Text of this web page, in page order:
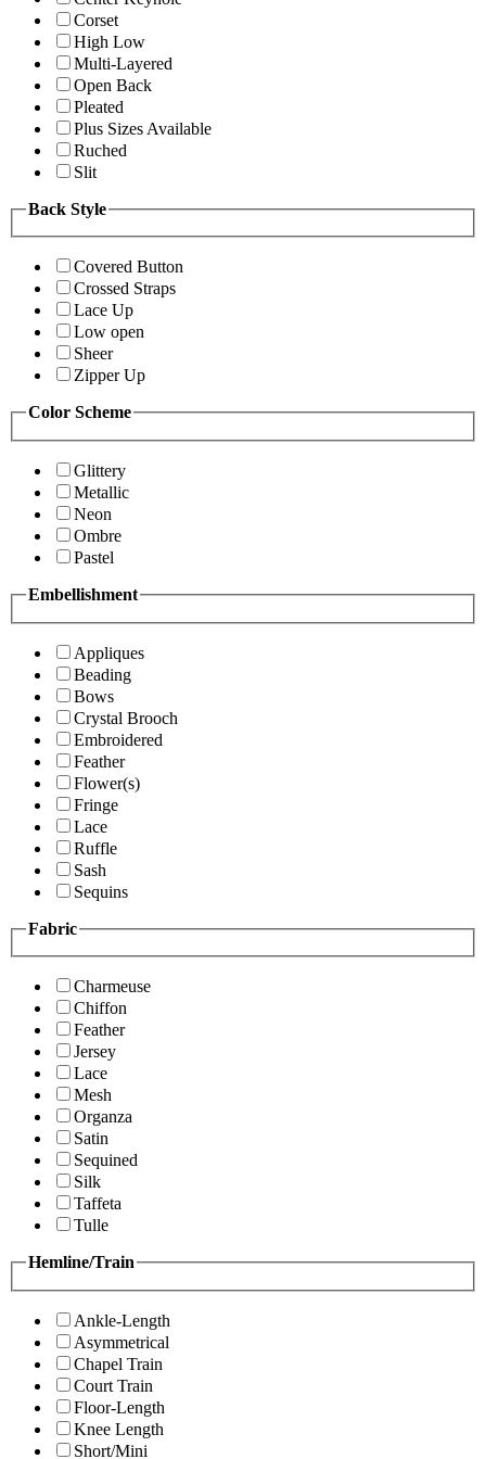
Corset
High Low
Multi-Layered
Open Back
Pleated
Plus Sizes Available
Ruched
Slit
Back Style
Covered Button
Crossed Straps
Lace Up
Low open
Sheer
Zipper Up
Color Scheme
Glittery
Metallic
Neon
Ombre
Pastel
Embellishment
Appliques
Beading
Bows
Crystal Brooch
Embroidered
Feather
Flower(s)
Fringe
Lace
Ruffle
Sash
Sequins
Fabric
Charmeuse
Chiffon
Feather
Jersey
Lace
Mesh
Organza
Satin
Sequined
Silk
Taffeta
Tulle
Hemline/Train
Ankle-Length
Asymmetrical
Chapel Train
Court Train
Floor-Length
Knee Length
Short/Mini